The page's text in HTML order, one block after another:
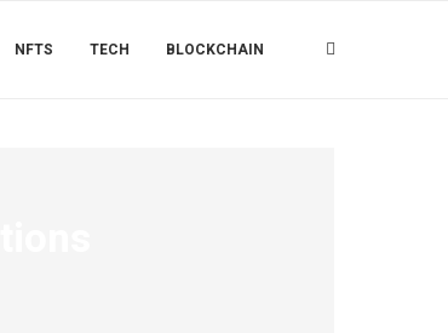
NFTS TECH BLOCKCHAIN